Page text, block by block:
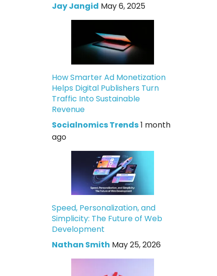
Jay Jangid May 6, 2025
How Smarter Ad Monetization
Helps Digital Publishers Turn
Traffic Into Sustainable
Revenue
Socialnomics Trends1 month
ago
Speed, Personalization, and
Simplicity: The Future of Web
Development
Nathan Smith May 25, 2026